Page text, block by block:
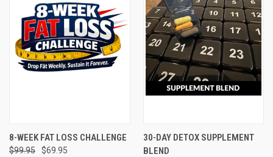
8-WEEK FAT LOSS CHALLENGE
$99.95 $69.95
30-DAY DETOX SUPPLEMENT
BLEND